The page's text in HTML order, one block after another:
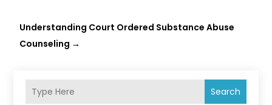
Search
Understanding Court Ordered Substance Abuse
Counseling →